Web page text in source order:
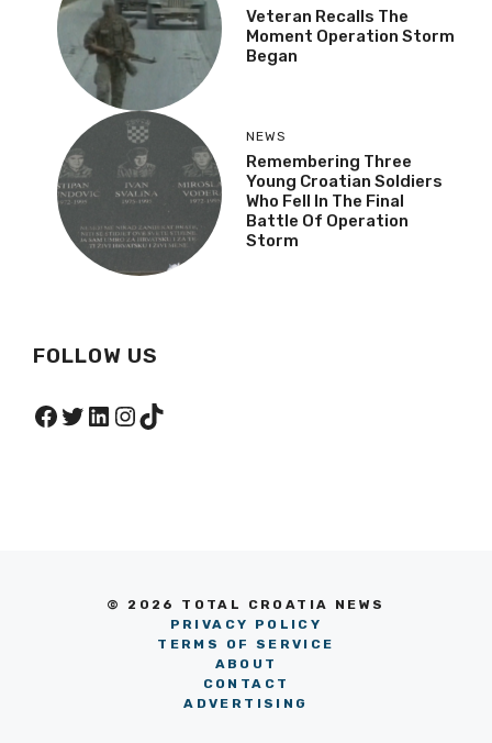
Veteran Recalls The
Moment Operation Storm
Began
NEWS
Remembering Three
Young Croatian Soldiers
Who Fell In The Final
Battle Of Operation
Storm
FOLLOW US
Facebook
Twitter
LinkedIn
Instagram
TikTok
© 2026 TOTAL CROATIA NEWS
PRIVACY POLICY
TERMS OF SERVICE
ABOUT
CONTACT
ADVERTISING